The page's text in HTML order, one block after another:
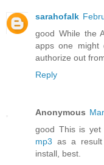
sarahofalk
good While the
apps one might
authorize out
Reply
Anonymous
good This is yet
mp3 as a result
install, best.